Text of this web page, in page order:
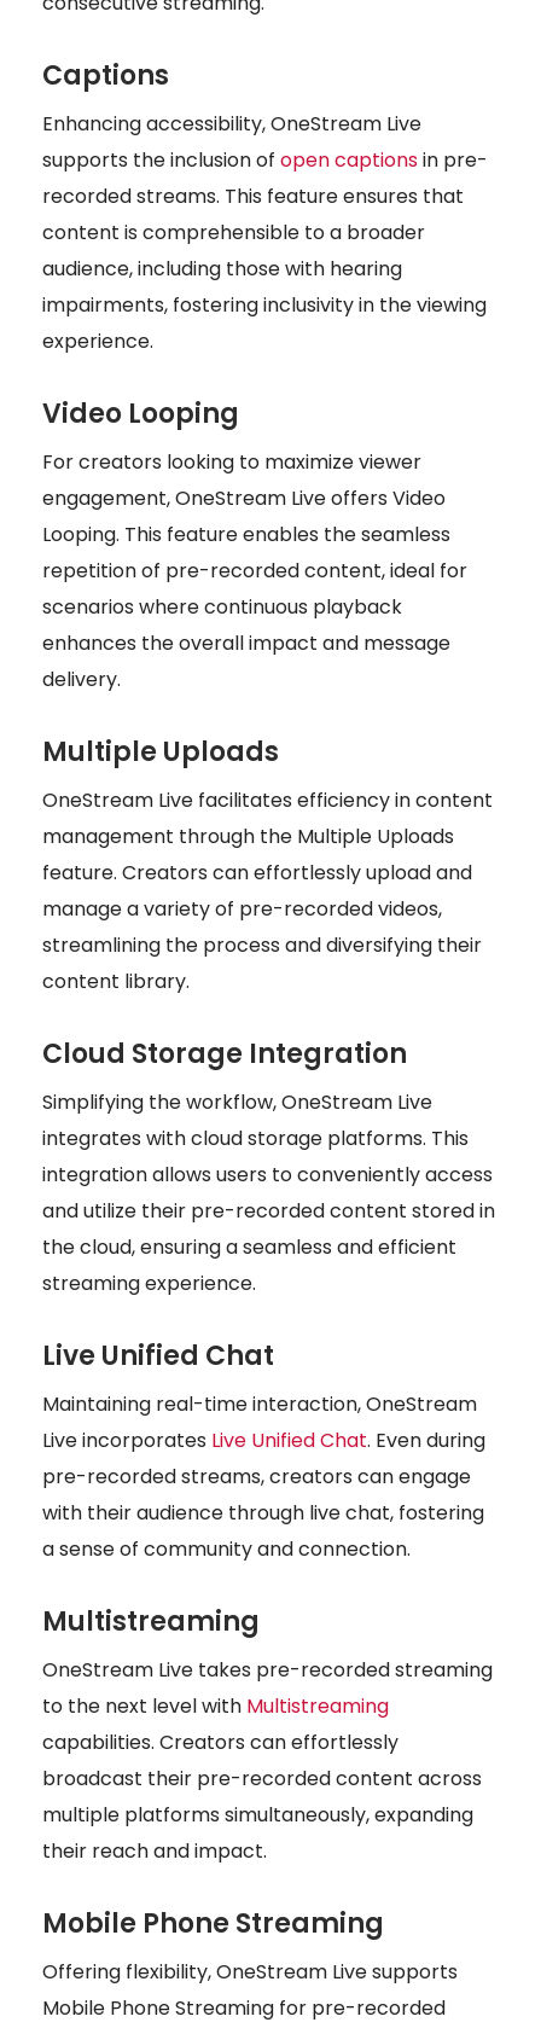
Captions
Enhancing accessibility, OneStream Live
supports the inclusion of open captionsin pre-
recorded streams. This feature ensures that
content is comprehensible to a broader
audience, including those with hearing
impairments, fostering inclusivity in the viewing
experience.
Video Looping
For creators looking to maximize viewer
engagement, OneStream Live offers Video
Looping. This feature enables the seamless
repetition of pre-recorded content, ideal for
scenarios where continuous playback
enhances the overall impact and message
delivery.
Multiple Uploads
OneStream Live facilitates efficiency in content
management through the Multiple Uploads
feature. Creators can effortlessly upload and
manage a variety of pre-recorded videos,
streamlining the process and diversifying their
content library.
Cloud Storage Integration
Simplifying the workflow, OneStream Live
integrates with cloud storage platforms. This
integration allows users to conveniently access
and utilize their pre-recorded content stored in
the cloud, ensuring a seamless and efficient
streaming experience.
Live Unified Chat
Maintaining real-time interaction, OneStream
Live incorporates Live Unified Chat. Even during
pre-recorded streams, creators can engage
with their audience through live chat, fostering
a sense of community and connection.
Multistreaming
OneStream Live takes pre-recorded streaming
to the next level with Multistreaming
capabilities. Creators can effortlessly
broadcast their pre-recorded content across
multiple platforms simultaneously, expanding
their reach and impact.
Mobile Phone Streaming
Offering flexibility, OneStream Live supports
Mobile Phone Streaming for pre-recorded